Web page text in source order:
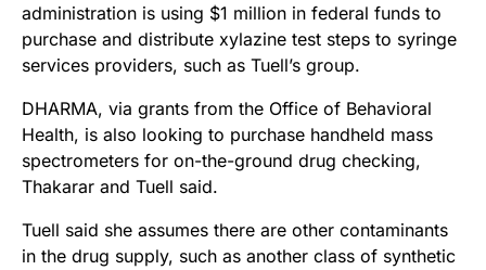
administration is using $1 million in federal funds to
purchase and distribute xylazine test steps to syringe
services providers, such as Tuell’s group.
DHARMA, via grants from the Office of Behavioral
Health, is also looking to purchase handheld mass
spectrometers for on-the-ground drug checking,
Thakarar and Tuell said.
Tuell said she assumes there are other contaminants
in the drug supply, such as another class of synthetic